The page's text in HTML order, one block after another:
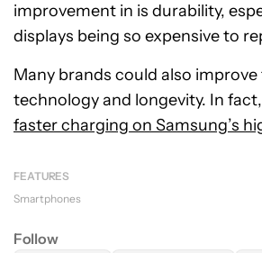
improvement in is durability,
displays being so expensive to
Many brands could also
technology and longevity. In fact,
faster charging on Samsung’s
FEATURES
Smartphones
Follow